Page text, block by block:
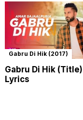
Gabru Di Hik (2017)
Gabru Di Hik (Title)
Lyrics